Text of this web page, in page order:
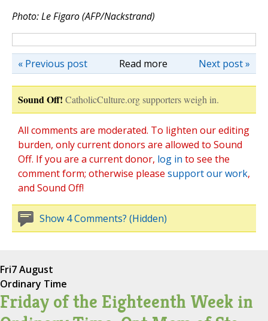
Photo: Le Figaro (AFP/Nackstrand)
Read more Next post »
« Previous post
Sound Off! CatholicCulture.org supporters weigh in.
All comments are moderated. To lighten our editing
burden, only current donors are allowed to Sound
Off. If you are a current donor, log in to see the
comment form; otherwise please support our work,
and Sound Off!
Show 4 Comments? (Hidden)
Fri7 August
Ordinary Time
Friday of the Eighteenth Week in